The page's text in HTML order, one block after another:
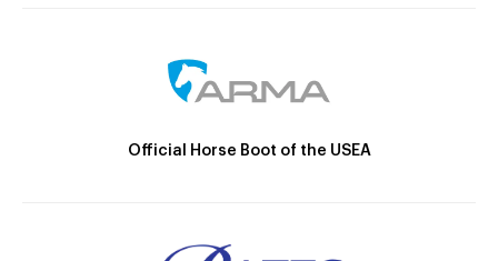
Official Horse Boot of the USEA